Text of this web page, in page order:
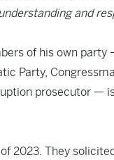
and
of his own
Party,
prosecutor —
2023. They